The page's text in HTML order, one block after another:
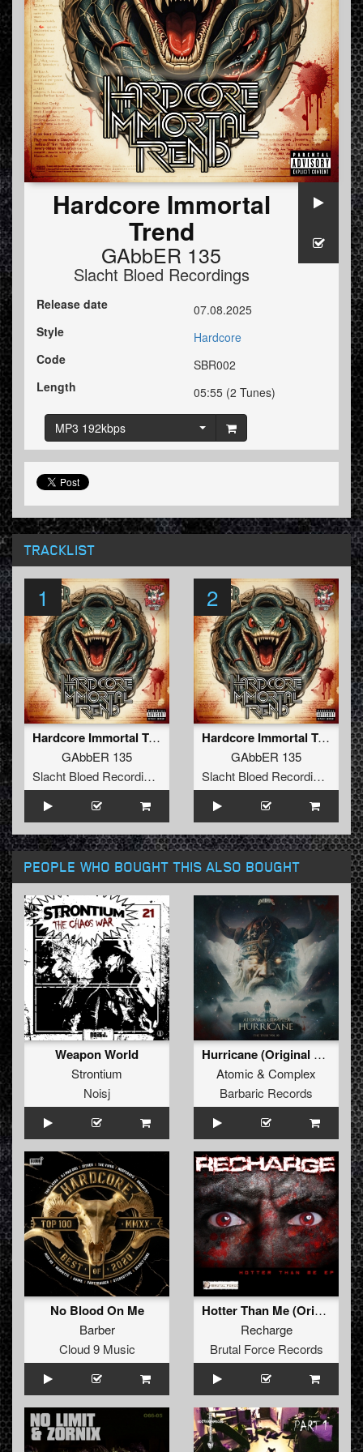
Hardcore Immortal
Trend
GAbbER 135
Slacht Bloed Recordings
Release date
07.08.2025
Style
Hardcore
Code
SBR002
Length
05:55 (2 Tunes)
MP3 192kbps
TRACKLIST
1
Hardcore Immortal Trend (Hard Dance Mix)
GAbbER 135
Slacht Bloed Recordings
2
Hardcore Immortal Trend (Hardcore Techno Mix)
GAbbER 135
Slacht Bloed Recordings
PEOPLE WHO BOUGHT THIS ALSO BOUGHT
Weapon World
Strontium
Noisj
Hurricane (Original Mix)
Atomic & Complex
Barbaric Records
No Blood On Me
Barber
Cloud 9 Music
Hotter Than Me (Original Mix)
Recharge
Brutal Force Records